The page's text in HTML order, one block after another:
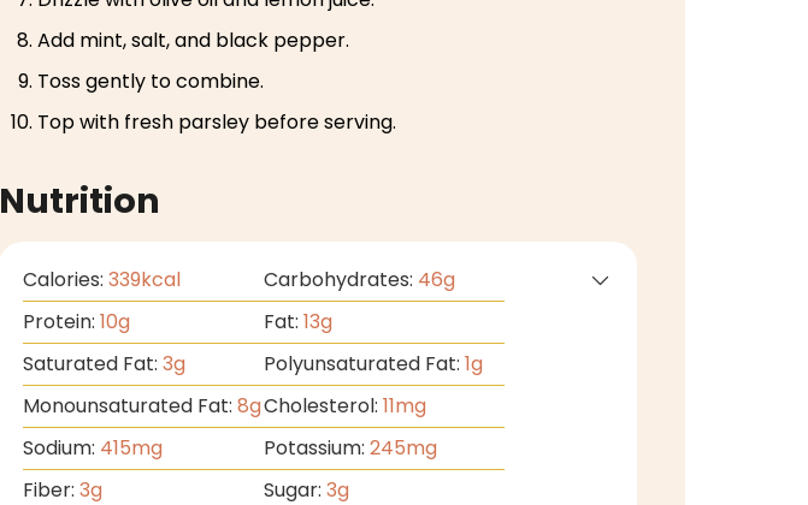
Add mint, salt, and black pepper.
Toss gently to combine.
Top with fresh parsley before serving.
Nutrition
Calories: 339kcal Carbohydrates: 46g
Protein: 10g Fat: 13g
Saturated Fat: 3g Polyunsaturated Fat: 1g
Monounsaturated Fat: 8gCholesterol: 11mg
Sodium: 415mg Potassium: 245mg
Fiber: 3g Sugar: 3g